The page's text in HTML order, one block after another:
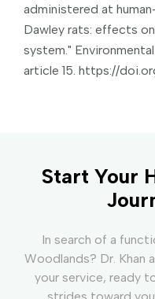
administered at
Dawley rats: effects
system." Environmental
article 15. https://
Start Your
In search of a
Woodlands? Dr. Khan
your service, ready